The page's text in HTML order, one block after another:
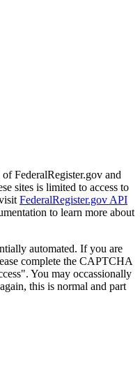
FederalRegister.gov and
sites is limited to access to
FederalRegister.gov API
to learn more about
automated. If you are
complete the CAPTCHA
You may occassionally
this is normal and part